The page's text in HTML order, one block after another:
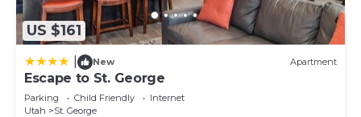
US $161
New Apartment
Escape to St. George
Parking Child Friendly
Internet
Utah
St. George